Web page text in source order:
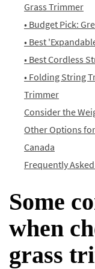
Grass Trimmer
• Budget Pick:
• Best
• Best Cordless
• Folding String
Trimmer
Consider the
Other Options
Canada
Frequently
Some
when
grass